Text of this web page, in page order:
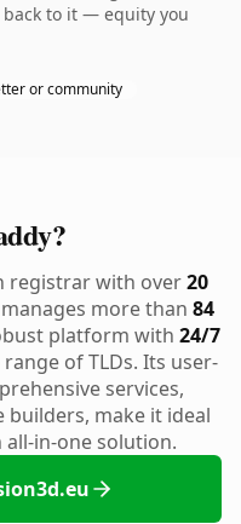
to it — equity you
or community
registrar with over20
more than 84
platform with 24/7
of TLDs. Its user-
services,
make it ideal
in-one solution.